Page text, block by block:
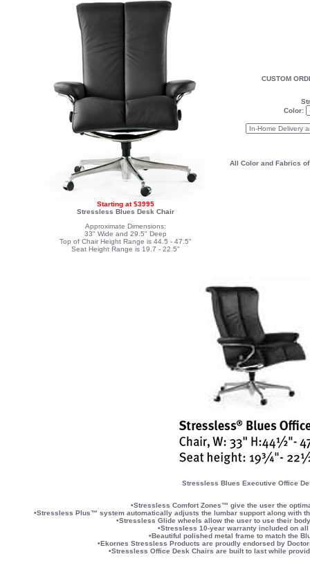
Starting at $3995
Stressless Blues Desk Chair
Approximate Dimensions:
33" Wide and 29.5" Deep
Top of Chair Height Range is 44.5 - 47.5"
Seat Height Range is 19.7 - 22.5"
CUSTOM
Color:
All Color and Fabrics
Stressless Blues Executive Office
•Stressless Comfort Zones™ give the user the
•Stressless Plus™ system automatically adjusts the lumbar support along with
•Stressless Glide wheels allow the user to use their
•Stressless 10-year warranty included on
•Beautiful polished metal frame to match the
•Ekornes Stressless Products are proudly endorsed by
•Stressless Office Desk Chairs are built to last while